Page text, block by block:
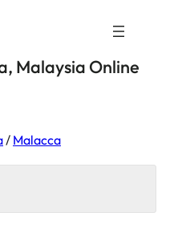
Malaysia Online
/ Malacca